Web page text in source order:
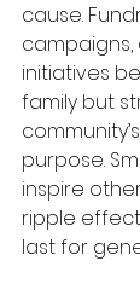
cause.
initiatives
family but
purpose.
inspire
ripple
last for